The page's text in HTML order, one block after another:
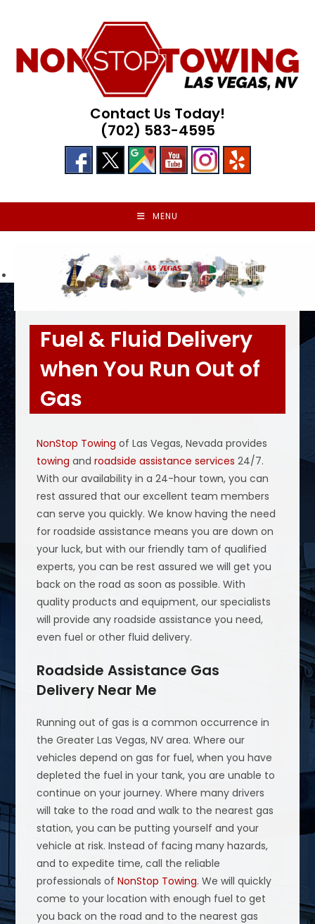
Contact Us Today!
(702) 583-4595
MENU
Fuel & Fluid Delivery
when You Run Out of
Gas
NonStop Towing of Las Vegas, Nevada provides
towing androadside assistance services 24/7.
With our availability in a 24-hour town, you can
rest assured that our excellent team members
can serve you quickly. We know having the need
for roadside assistance means you are down on
your luck, but with our friendly tam of qualified
experts, you can be rest assured we will get you
back on the road as soon as possible. With
quality products and equipment, our specialists
will provide any roadside assistance you need,
even fuel or other fluid delivery.
Roadside Assistance Gas
Delivery Near Me
Running out of gas is a common occurrence in
the Greater Las Vegas, NV area. Where our
vehicles depend on gas for fuel, when you have
depleted the fuel in your tank, you are unable to
continue on your journey. Where many drivers
will take to the road and walk to the nearest gas
station, you can be putting yourself and your
vehicle at risk. Instead of facing many hazards,
and to expedite time, call the reliable
professionals ofNonStop Towing. We will quickly
come to your location with enough fuel to get
you back on the road and to the nearest gas